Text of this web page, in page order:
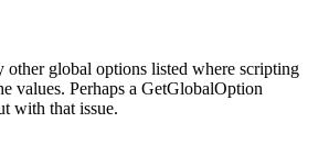
other global options listed where scripting
values. Perhaps a GetGlobalOption
with that issue.